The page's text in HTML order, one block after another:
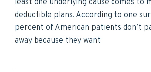
least one underlying cause comes to
deductible plans. According to one
percent of American patients don’t
away because they want